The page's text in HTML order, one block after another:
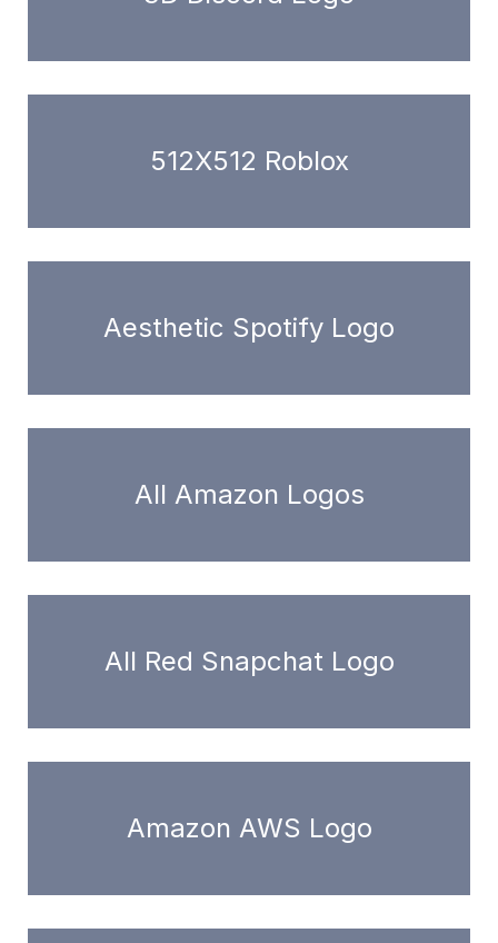
512X512 Roblox
Aesthetic Spotify Logo
All Amazon Logos
All Red Snapchat Logo
Amazon AWS Logo